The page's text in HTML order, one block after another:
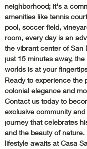
neighborhood; it's a
amenities like tennis
pool, soccer field,
room, every day is an
the vibrant center of San
just 15 minutes away,
worlds is at your
Ready to experience the
colonial elegance and
Contact us today to
exclusive community
journey that celebrates
and the beauty of nature.
lifestyle awaits at Casa